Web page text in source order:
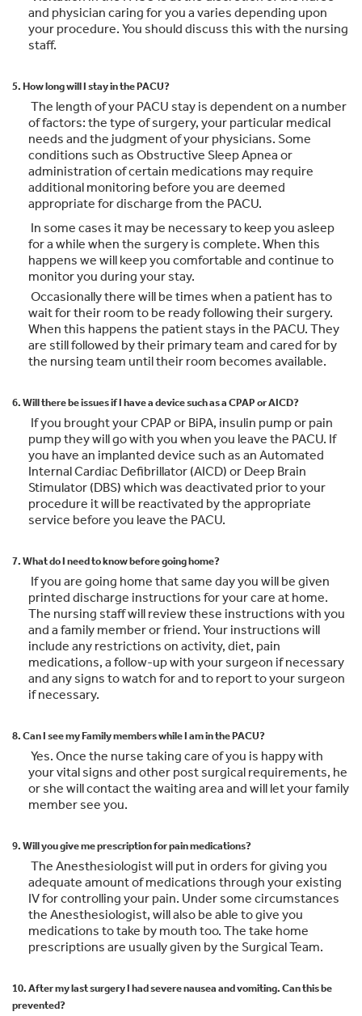
and physician caring for you a varies depending upon
your procedure. You should discuss this with the nursing
staff.
5. How long will I stay in the PACU?
The length of your PACU stay is dependent on a number
of factors: the type of surgery, your particular medical
needs and the judgment of your physicians. Some
conditions such as Obstructive Sleep Apnea or
administration of certain medications may require
additional monitoring before you are deemed
appropriate for discharge from the PACU.
In some cases it may be necessary to keep you asleep
for a while when the surgery is complete. When this
happens we will keep you comfortable and continue to
monitor you during your stay.
Occasionally there will be times when a patient has to
wait for their room to be ready following their surgery.
When this happens the patient stays in the PACU. They
are still followed by their primary team and cared for by
the nursing team until their room becomes available.
6. Will there be issues if I have a device such as a CPAP or AICD?
If you brought your CPAP or BiPA, insulin pump or pain
pump they will go with you when you leave the PACU. If
you have an implanted device such as an Automated
Internal Cardiac Defibrillator (AICD) or Deep Brain
Stimulator (DBS) which was deactivated prior to your
procedure it will be reactivated by the appropriate
service before you leave the PACU.
7. What do I need to know before going home?
If you are going home that same day you will be given
printed discharge instructions for your care at home.
The nursing staff will review these instructions with you
and a family member or friend. Your instructions will
include any restrictions on activity, diet, pain
medications, a follow-up with your surgeon if necessary
and any signs to watch for and to report to your surgeon
if necessary.
8. Can I see my Family members while I am in the PACU?
Yes. Once the nurse taking care of you is happy with
your vital signs and other post surgical requirements, he
or she will contact the waiting area and will let your family
member see you.
9. Will you give me prescription for pain medications?
The Anesthesiologist will put in orders for giving you
adequate amount of medications through your existing
IV for controlling your pain. Under some circumstances
the Anesthesiologist, will also be able to give you
medications to take by mouth too. The take home
prescriptions are usually given by the Surgical Team.
10. After my last surgery I had severe nausea and vomiting. Can this be
prevented?